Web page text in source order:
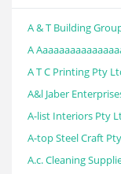
A & T Building
A
A T C Printing Pty
A&l Jaber
A-list Interiors Pty
A-top Steel Craft
A.c. Cleaning